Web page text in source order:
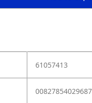
61057413
00827854029687